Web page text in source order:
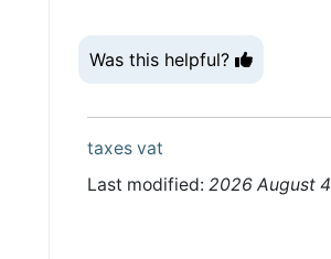
Was this helpful?
taxes vat
Last modified: 2026 August 4